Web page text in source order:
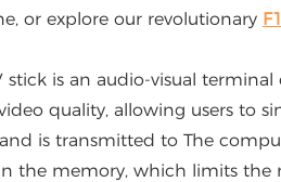
or explore our revolutionary
is an audio-visual terminal
quality, allowing users to
is transmitted to The
the memory, which limits the